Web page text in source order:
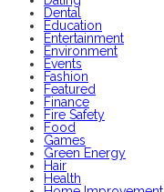
Dental
Education
Entertainment
Environment
Events
Fashion
Featured
Finance
Fire Safety
Food
Games
Green Energy
Hair
Health